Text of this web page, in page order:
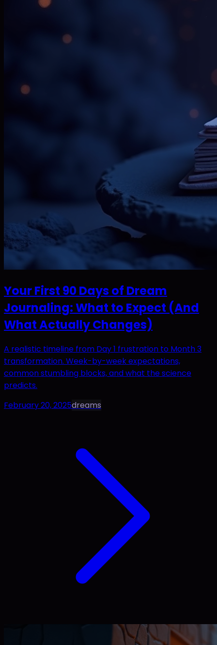
Your First 90 Days of Dream
Journaling: What to Expect (And
What Actually Changes)
A realistic timeline from Day 1 frustration to Month 3
transformation. Week-by-week expectations,
common stumbling blocks, and what the science
predicts.
February 20, 2025dreams